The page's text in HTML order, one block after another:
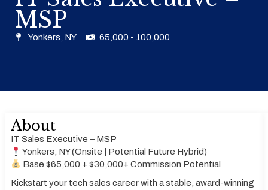
MSP
Yonkers, NY 65,000 - 100,000
About
IT Sales Executive – MSP
Yonkers, NY (Onsite | Potential Future Hybrid)
Base $65,000 + $30,000+ Commission Potential
Kickstart your tech sales career with a stable, award-winning